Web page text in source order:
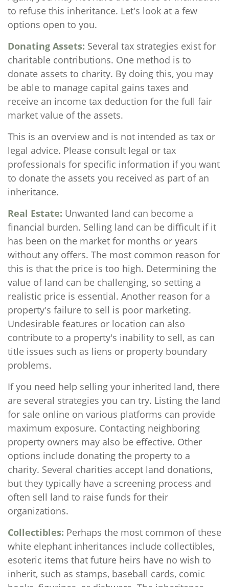
to refuse this inheritance. Let's look at a few
options open to you.
Donating Assets: Several tax strategies exist for
charitable contributions. One method is to
donate assets to charity. By doing this, you may
be able to manage capital gains taxes and
receive an income tax deduction for the full fair
market value of the assets.
This is an overview and is not intended as tax or
legal advice. Please consult legal or tax
professionals for specific information if you want
to donate the assets you received as part of an
inheritance.
Real Estate: Unwanted land can become a
financial burden. Selling land can be difficult if it
has been on the market for months or years
without any offers. The most common reason for
this is that the price is too high. Determining the
value of land can be challenging, so setting a
realistic price is essential. Another reason for a
property's failure to sell is poor marketing.
Undesirable features or location can also
contribute to a property's inability to sell, as can
title issues such as liens or property boundary
problems.
If you need help selling your inherited land, there
are several strategies you can try. Listing the land
for sale online on various platforms can provide
maximum exposure. Contacting neighboring
property owners may also be effective. Other
options include donating the property to a
charity. Several charities accept land donations,
but they typically have a screening process and
often sell land to raise funds for their
organizations.
Collectibles: Perhaps the most common of these
white elephant inheritances include collectibles,
esoteric items that future heirs have no wish to
inherit, such as stamps, baseball cards, comic